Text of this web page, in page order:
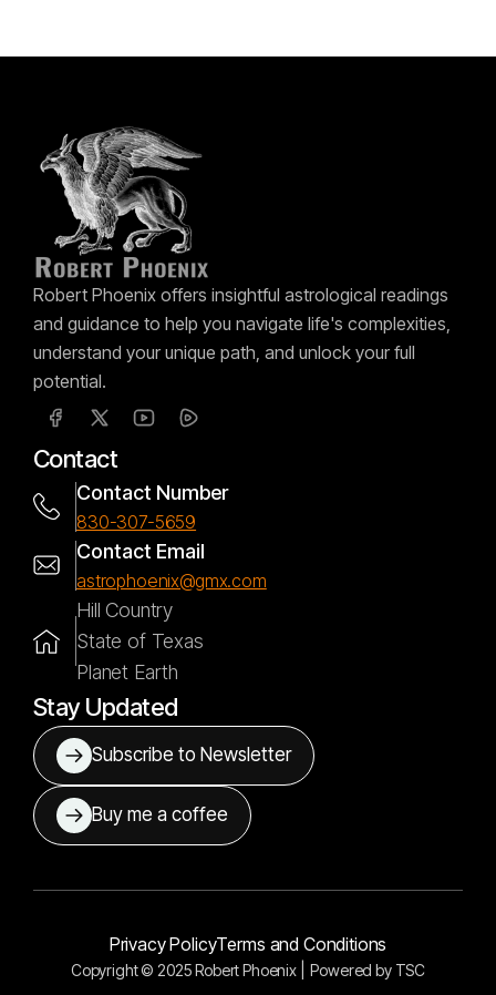
Robert Phoenix offers insightful astrological readings
and guidance to help you navigate life's complexities,
understand your unique path, and unlock your full
potential.
Contact
Contact Number
830-307-5659
Contact Email
astrophoenix@gmx.com
Hill Country
State of Texas
Planet Earth
Stay Updated
Subscribe to Newsletter
Buy me a coffee
Copyright © 2025 Robert Phoenix |Powered by TSC
Privacy PolicyTerms and Conditions